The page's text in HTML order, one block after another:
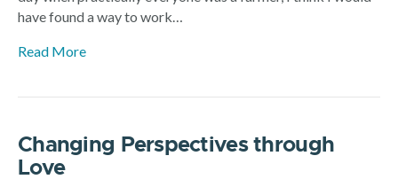
have found a way to work…
Read More
Changing Perspectives through
Love